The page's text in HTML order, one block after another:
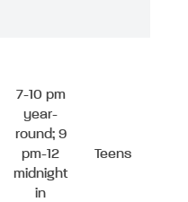
7-10 pm
year-
round; 9
pm-12
midnight
in
Teens